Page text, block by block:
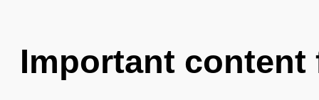
Important